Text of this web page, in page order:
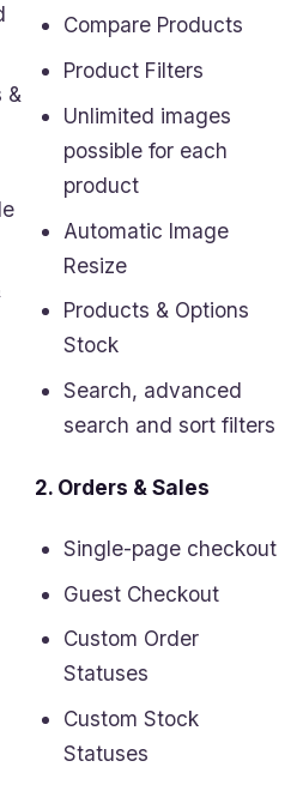
&
Compare Products
Product Filters
Unlimited images
possible for each
product
Automatic Image
Resize
Products & Options
Stock
Search, advanced
search and sort filters
2. Orders & Sales
Single-page checkout
Guest Checkout
Custom Order
Statuses
Custom Stock
Statuses